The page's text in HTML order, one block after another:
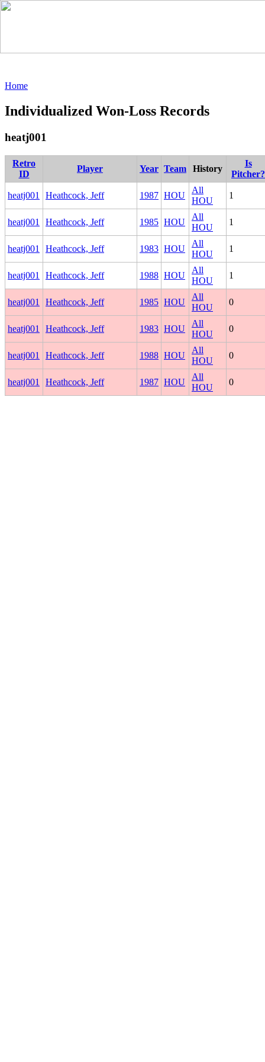
Home
Individualized Won-Loss Records
heatj001
Retro
ID
Player Year Team History
Is
Pitcher?
heatj001 Heathcock, Jeff 1987 HOU
All
HOU
1
heatj001 Heathcock, Jeff 1985 HOU
All
HOU
1
heatj001 Heathcock, Jeff 1983 HOU
All
HOU
1
heatj001 Heathcock, Jeff 1988 HOU
All
HOU
1
heatj001 Heathcock, Jeff 1985 HOU
All
HOU
0
heatj001 Heathcock, Jeff 1983 HOU
All
HOU
0
heatj001 Heathcock, Jeff 1988 HOU
All
HOU
0
heatj001 Heathcock, Jeff 1987 HOU
All
HOU
0